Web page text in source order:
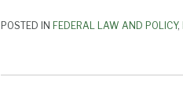
POSTED IN FEDERAL LAW AND POLICY,